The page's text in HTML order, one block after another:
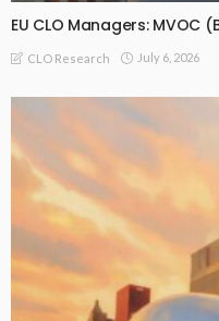
EU CLO Managers: MVOC
CLO Research July 6, 2026